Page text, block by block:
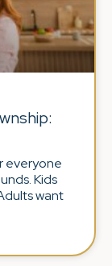
everyone
Kids
want